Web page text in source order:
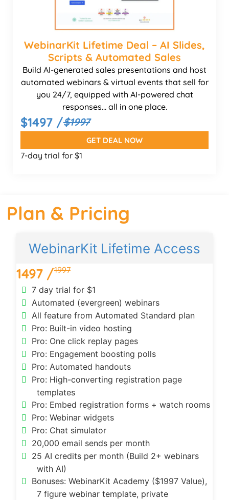
WebinarKit Lifetime Deal – AI Slides,
Scripts & Automated Sales
Build AI-generated sales presentations and host
automated webinars & virtual events that sell for
you 24/7, equipped with AI-powered chat
responses... all in one place.
$1497 /$1997
GET DEAL NOW
7-day trial for $1
Plan & Pricing
WebinarKit Lifetime Access
1497 /1997
7 day trial for $1
Automated (evergreen) webinars
All feature from Automated Standard plan
Pro: Built-in video hosting
Pro: One click replay pages
Pro: Engagement boosting polls
Pro: Automated handouts
Pro: High-converting registration page
templates
Pro: Embed registration forms + watch rooms
Pro: Webinar widgets
Pro: Chat simulator
20,000 email sends per month
25 AI credits per month (Build 2+ webinars
with AI)
Bonuses: WebinarKit Academy ($1997 Value),
7 figure webinar template, private